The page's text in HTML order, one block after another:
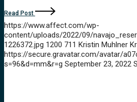
Read Post
https://www.affect.com/wp-
content/uploads/2022/09/
1226372.jpg 1200 711 Kristin Muhlner
https://secure.gravatar.com/avatar/
s=96&d=mm&r=g September 23, 2022